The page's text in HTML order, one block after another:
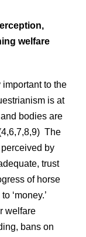
welfare
to the
is at
bodies are
The
by
trust
of horse
‘money.’
welfare
bans on